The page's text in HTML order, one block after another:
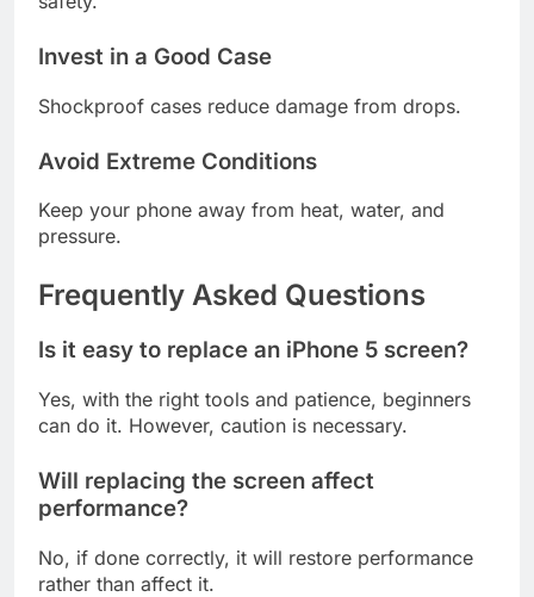
Invest in a Good Case
Shockproof cases reduce damage from drops.
Avoid Extreme Conditions
Keep your phone away from heat, water, and
pressure.
Frequently Asked Questions
Is it easy to replace an iPhone 5 screen?
Yes, with the right tools and patience, beginners
can do it. However, caution is necessary.
Will replacing the screen affect
performance?
No, if done correctly, it will restore performance
rather than affect it.